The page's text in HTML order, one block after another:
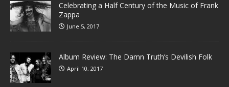
Celebrating a Half Century of the Music of Frank
Zappa
June 5, 2017
Album Review: The Damn Truth’s Devilish Folk
April 10, 2017